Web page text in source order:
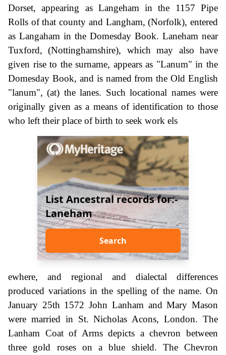
Dorset, appearing as Langeham in the 1157 Pipe
Rolls of that county and Langham, (Norfolk), entered
as Langaham in the Domesday Book. Laneham near
Tuxford, (Nottinghamshire), which may also have
given rise to the surname, appears as "Lanum" in the
Domesday Book, and is named from the Old English
"lanum", (at) the lanes. Such locational names were
originally given as a means of identification to those
who left their place of birth to seek work els
List Ancestral records for:-
Laneham
Search
ewhere, and regional and dialectal differences
produced variations in the spelling of the name. On
January 25th 1572 John Lanham and Mary Mason
were married in St. Nicholas Acons, London. The
Lanham Coat of Arms depicts a chevron between
three gold roses on a blue shield. The Chevron